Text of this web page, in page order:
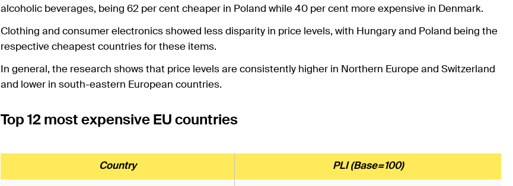
alcoholic beverages, being 62 per cent cheaper in Poland while 40 per cent more expensive in Denmark.
Clothing and consumer electronics showed less disparity in price levels, with Hungary and Poland being the
respective cheapest countries for these items.
In general, the research shows that price levels are consistently higher in Northern Europe and Switzerland
and lower in south-eastern European countries.
Top 12 most expensive EU countries
Country PLI (Base=100)